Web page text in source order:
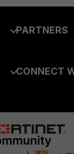
PARTNERS
Alliances
Partner Login
CONNECT
Fortinet
Email